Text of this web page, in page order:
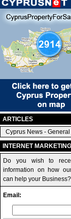
ARTICLES
Cyprus News - General
INTERNET MARKETING
Do you wish to
information on how
can help your Business?
Email: